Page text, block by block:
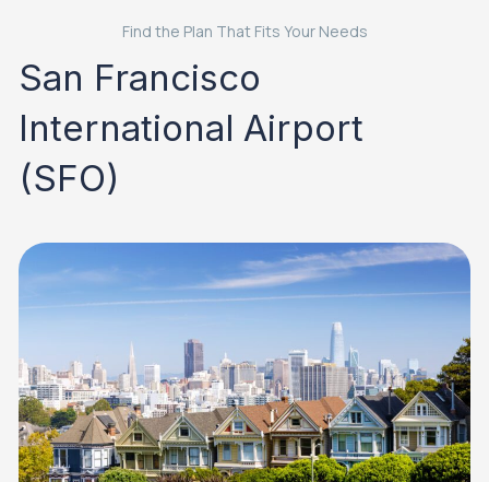
Find the Plan That Fits Your Needs
San Francisco
International Airport
(SFO)